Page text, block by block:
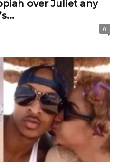
over Juliet any
0